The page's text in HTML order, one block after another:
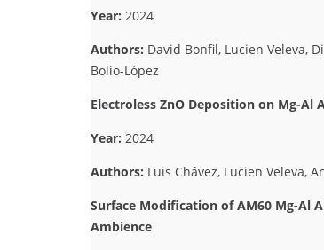
Year: 2024
Authors: David Bonfil, Lucien Veleva,
Bolio-López
Electroless ZnO Deposition on Mg-
Year: 2024
Authors: Luis Chávez, Lucien Veleva,
Surface Modification of AM60 Mg-Al
Ambience